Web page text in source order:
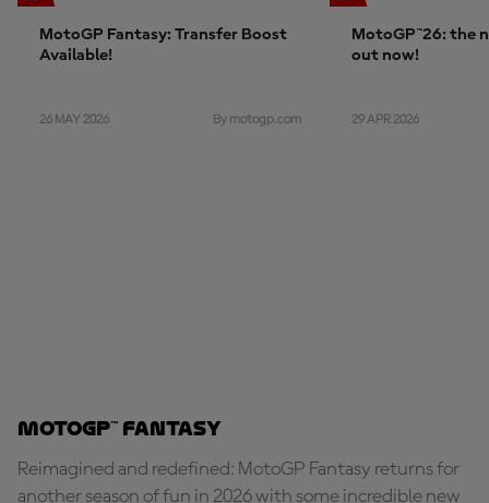
MotoGP Fantasy: Transfer Boost
Available!
26 MAY 2026 By motogp.com
MotoGP™26: the
out now!
29 APR 2026
MotoGP™ Fantasy
Reimagined and redefined: MotoGP Fantasy returns for
another season of fun in 2026 with some incredible new